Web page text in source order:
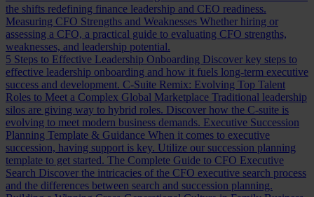
the shifts redefining finance leadership and CEO readiness.
Measuring CFO Strengths and Weaknesses Whether hiring or
assessing a CFO, a practical guide to evaluating CFO strengths,
weaknesses, and leadership potential.
5 Steps to Effective Leadership Onboarding Discover key steps to
effective leadership onboarding and how it fuels long-term executive
success and development. C-Suite Remix: Evolving Top Talent
Roles to Meet a Complex Global Marketplace Traditional leadership
silos are giving way to hybrid roles. Discover how the C-suite is
evolving to meet modern business demands. Executive Succession
Planning Template & Guidance When it comes to executive
succession, having support is key. Utilize our succession planning
template to get started. The Complete Guide to CFO Executive
Search Discover the intricacies of the CFO executive search process
and the differences between search and succession planning.